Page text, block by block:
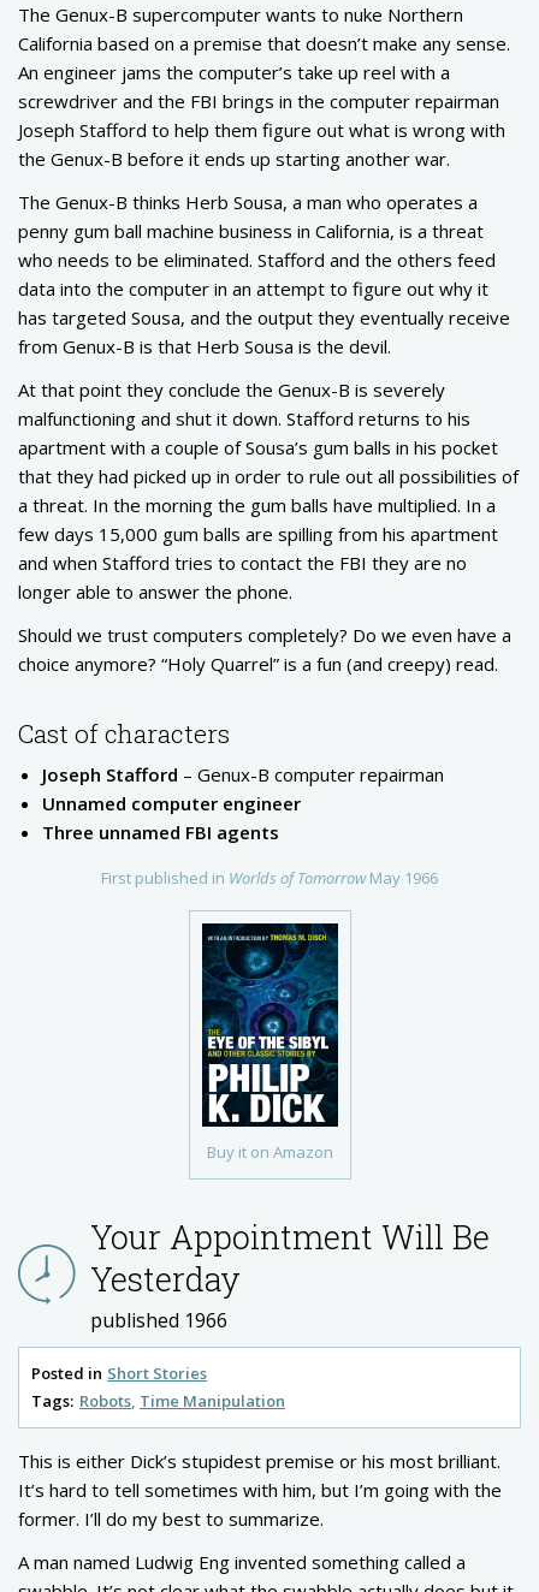
Buy it on Amazon
First published in Worlds of Tomorrow May 1966
The Genux-B supercomputer wants to nuke Northern
California based on a premise that doesn’t make any sense.
An engineer jams the computer’s take up reel with a
screwdriver and the FBI brings in the computer repairman
Joseph Stafford to help them figure out what is wrong with
the Genux-B before it ends up starting another war.
The Genux-B thinks Herb Sousa, a man who operates a
penny gum ball machine business in California, is a threat
who needs to be eliminated. Stafford and the others feed
data into the computer in an attempt to figure out why it
has targeted Sousa, and the output they eventually receive
from Genux-B is that Herb Sousa is the devil.
At that point they conclude the Genux-B is severely
malfunctioning and shut it down. Stafford returns to his
apartment with a couple of Sousa’s gum balls in his pocket
that they had picked up in order to rule out all possibilities of
a threat. In the morning the gum balls have multiplied. In a
few days 15,000 gum balls are spilling from his apartment
and when Stafford tries to contact the FBI they are no
longer able to answer the phone.
Should we trust computers completely? Do we even have a
choice anymore? “Holy Quarrel” is a fun (and creepy) read.
Cast of characters
Joseph Stafford – Genux-B computer repairman
Unnamed computer engineer
Three unnamed FBI agents
Your Appointment Will Be
Yesterday
published 1966
Posted in Short Stories
Tags: Robots Time Manipulation
This is either Dick’s stupidest premise or his most brilliant.
It’s hard to tell sometimes with him, but I’m going with the
former. I’ll do my best to summarize.
A man named Ludwig Eng invented something called a